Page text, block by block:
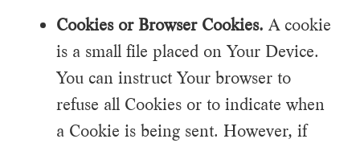
Cookies or Browser Cookies. A cookie
is a small file placed on Your Device.
You can instruct Your browser to
refuse all Cookies or to indicate when
a Cookie is being sent. However, if